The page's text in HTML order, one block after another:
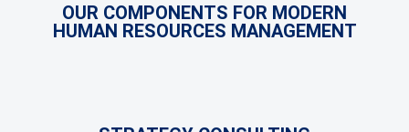
OUR COMPONENTS FOR MODERN
HUMAN RESOURCES MANAGEMENT